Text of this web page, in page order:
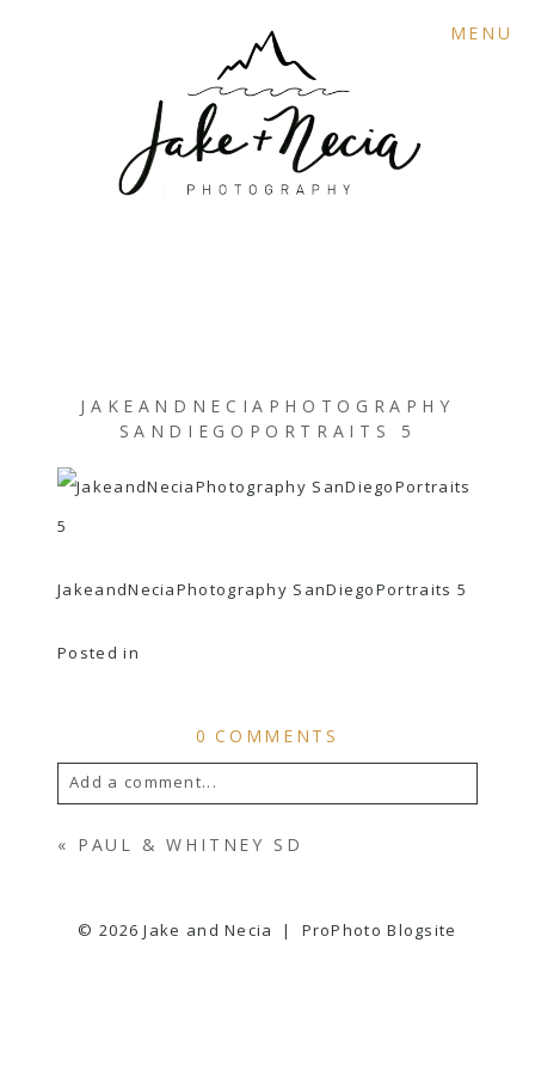
MENU
JAKEANDNECIAPHOTOGRAPHY
SANDIEGOPORTRAITS 5
JakeandNeciaPhotography SanDiegoPortraits 5
Posted in
0 COMMENTS
Add a comment...
YOUR EMAIL IS NEVERPUBLISHED OR
« PAUL & WHITNEY SD
© 2026 Jake and Necia | ProPhoto Blogsite